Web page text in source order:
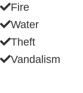
Fire
Water
Theft
Vandalism